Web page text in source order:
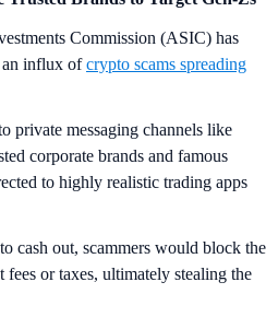
Commission (ASIC) has
an influx ofcrypto scams spreading
private messaging channels like
corporate brands and famous
to highly realistic trading apps
cash out, scammers would block the
or taxes, ultimately stealing the